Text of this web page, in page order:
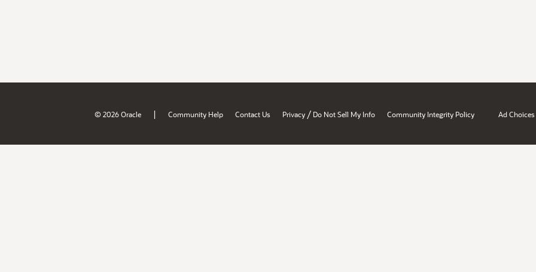
© 2026 Oracle | Community Help Contact Us Privacy / Do Not Sell My Info Community Integrity Policy Ad Choices